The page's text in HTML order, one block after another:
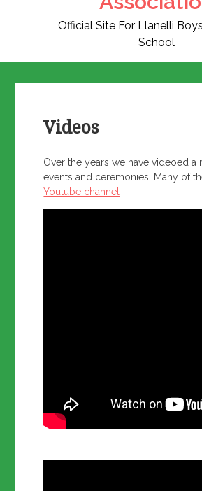
Official Site For Llanelli
School
Videos
Over the years we have videoed a
events and ceremonies. Many of
Youtube channel